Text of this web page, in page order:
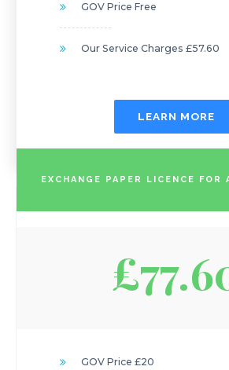
GOV Price Free
Our Service Charges £57.60
LEARN MORE
EXCHANGE PAPER LICENCE FOR
GOV Price £20